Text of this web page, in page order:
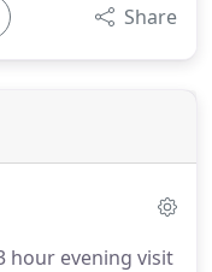
Share
hour evening visit